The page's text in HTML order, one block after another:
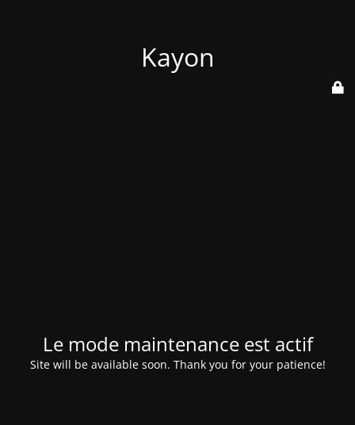
Kayon
Le mode maintenance est actif
Site will be available soon. Thank you for your patience!